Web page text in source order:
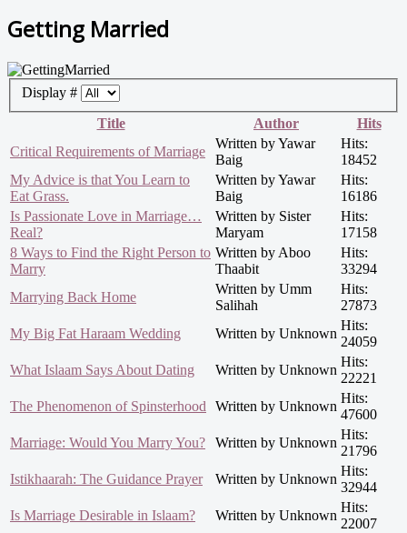
Getting Married
Display #
Title
Author
Hits
Critical Requirements of Marriage
Written by Yawar
Baig
Hits:
18452
My Advice is that You Learn to
Eat Grass.
Written by Yawar
Baig
Hits:
16186
Is Passionate Love in Marriage…
Real?
Written by Sister
Maryam
Hits:
17158
8 Ways to Find the Right Person to
Marry
Written by Aboo
Thaabit
Hits:
33294
Marrying Back Home
Written by Umm
Salihah
Hits:
27873
My Big Fat Haraam Wedding
Written by Unknown
Hits:
24059
What Islaam Says About Dating
Written by Unknown
Hits:
22221
The Phenomenon of Spinsterhood Written by Unknown
Hits:
47600
Marriage: Would You Marry You?
Written by Unknown
Hits:
21796
Istikhaarah: The Guidance Prayer
Written by Unknown
Hits:
32944
Is Marriage Desirable in Islaam?
Written by Unknown
Hits:
22007